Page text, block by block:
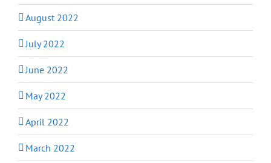
August 2022
July 2022
June 2022
May 2022
April 2022
March 2022